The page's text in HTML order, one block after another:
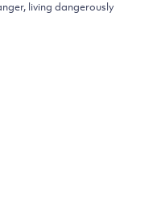
living dangerously